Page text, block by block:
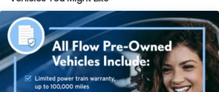
Electric Power-Assist Speed-Sensing Steering
19.5 Gal. Fuel Tank
Quasi-Dual Stainless Steel Exhaust w/Chrome
Tailpipe Finisher
Permanent Locking Hubs
Strut Front Suspension w/Coil Springs
Multi-Link Rear Suspension w/Coil Springs